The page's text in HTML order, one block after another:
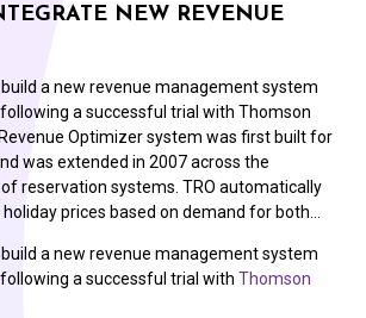
NEW REVENUE
a new revenue management system
a successful trial with Thomson
Optimizer system was first built for
was extended in 2007 across the
reservation systems. TRO automatically
prices based on demand for both…
a new revenue management system
following a successful trial with Thomson